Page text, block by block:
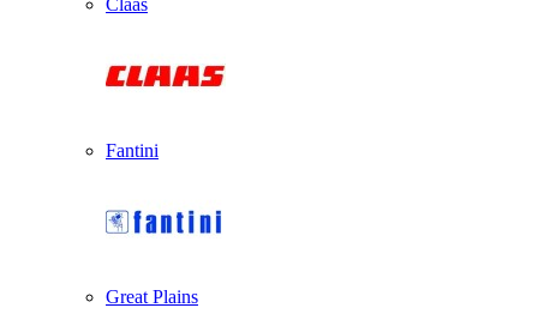
Claas
Fantini
Great Plains